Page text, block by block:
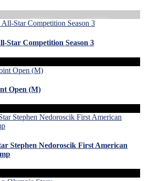
Star Competition Season 3
Open (M)
Stephen Nedoroscik First American